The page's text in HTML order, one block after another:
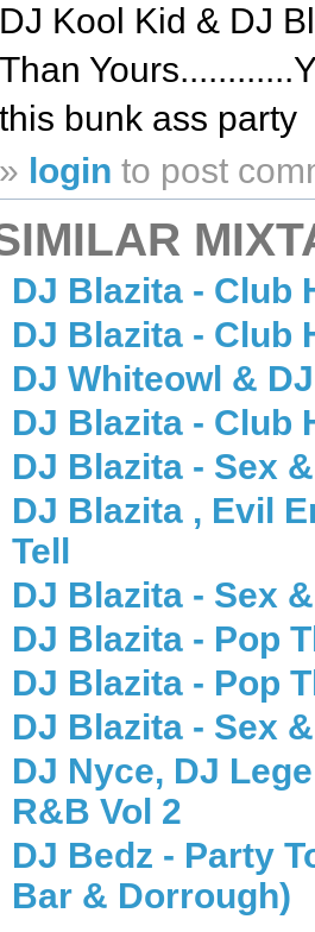
DJ Kool Kid & DJ
Than
this bunk ass party
» login to post
DJ Blazita - Club
DJ Blazita - Club
DJ Whiteowl &
DJ Blazita - Club
DJ Blazita - Sex
DJ Blazita , Evil
Tell
DJ Blazita - Sex
DJ Blazita - Pop
DJ Blazita - Pop
DJ Blazita - Sex
DJ Nyce, DJ
R&B Vol 2
DJ Bedz - Party
Bar & Dorrough)